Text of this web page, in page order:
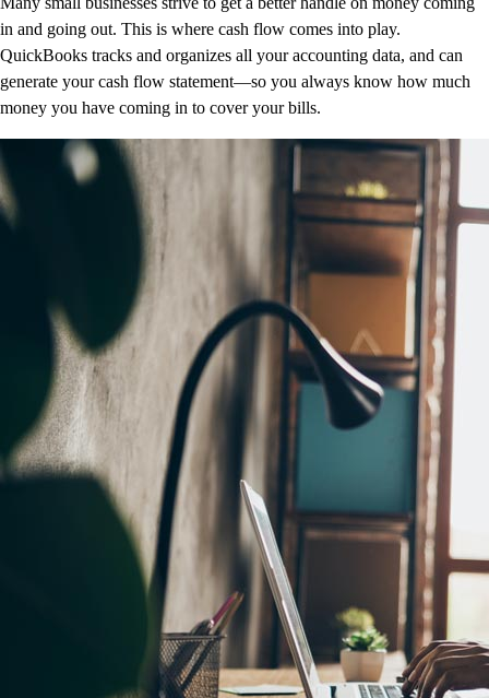
in and going out. This is where cash flow comes into play.
QuickBooks tracks and organizes all your accounting data, and can
generate your cash flow statement—so you always know how much
money you have coming in to cover your bills.